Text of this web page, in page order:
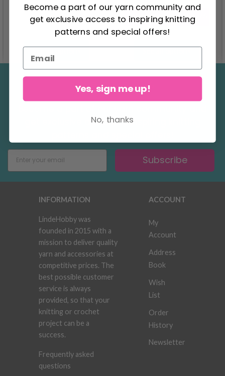
2.75
Offer expires
31/08/2026
Save up to 50%
get exclusive access to inspiring knitting
Subscribe
INFORMATION
LindeHobby was
founded in 2015 with a
mission to deliver quality
yarn and accessories at
competitive prices. The
best possible customer
service is always
provided, so that your
knitting or crochet
project can be a
success.
Frequently asked
questions
ACCOUNT
My
Account
Address
Book
Wish
List
Order
History
Newsletter
Become a part of our yarn community and
get exclusive access to inspiring knitting
patterns and special offers!
Yes, sign me up!
No, thanks